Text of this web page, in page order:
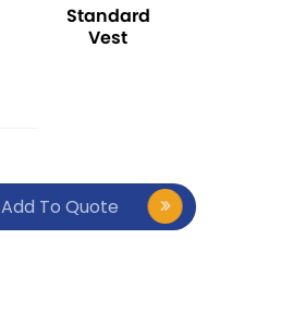
Standard
Vest
Add To Quote